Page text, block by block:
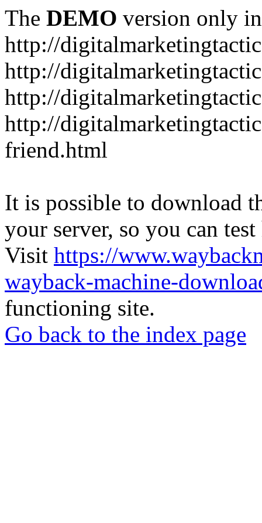
The DEMO version only
http://
http://
http://
http://
friend.html
It is possible to download
your server, so you can
Visit https://
wayback-machine-
functioning site.
Go back to the index page